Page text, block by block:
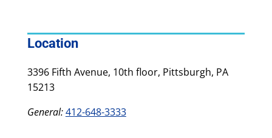
Location
3396 Fifth Avenue, 10th floor, Pittsburgh, PA
15213
General:412-648-3333